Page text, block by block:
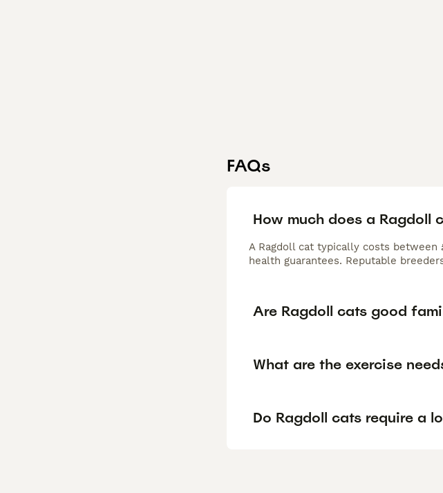
FAQs
How much does a Ragdoll
A Ragdoll cat typically costs between
health guarantees. Reputable
Are Ragdoll cats good
What are the exercise
Do Ragdoll cats require a